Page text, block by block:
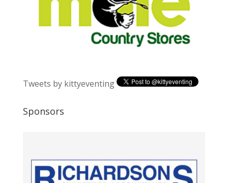
Tweets by kittyeventing
Sponsors